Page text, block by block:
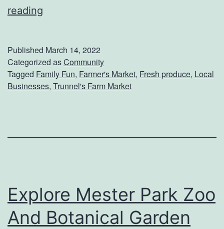
e
a
l
p
reading
p
I
i
n
Published March 14, 2022
Categorized asCommunity
Tagged Family Fun, Farmer's Market, Fresh produce, Local
Businesses, Trunnel's Farm Market
Explore Mester Park Zoo
And Botanical Garden